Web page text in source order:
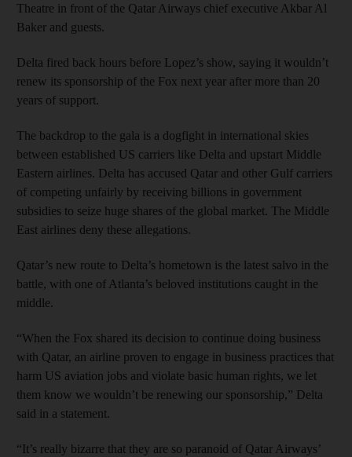
Theatre in front of the Qatar Airways chief executive Akbar Al
Baker and guests.
Delta fired back hours before Lopez’s show, saying it wouldn’t
renew its sponsorship of the Fox next year after more than 20
years of support.
The backdrop to the gala is a dogfight in international skies
between established US carriers like Delta and upstart Middle
Eastern airlines. Delta has accused Qatar and other Gulf carriers
of competing unfairly by receiving billions in government
subsidies to seize huge shares of the global market. The Middle
East airlines deny these allegations.
Qatar’s new route to Delta’s hometown is the latest salvo in the
battle, with one of Atlanta’s beloved institutions caught in the
middle.
“When the Fox shared its decision to continue doing business
with Qatar, an airline proven to engage in business practices that
harm US aviation jobs and violate basic human rights, we let
them know we wouldn’t be renewing our sponsorship,” Delta
said in a statement.
“It’s really bizarre that they are so paranoid of Qatar Airways’